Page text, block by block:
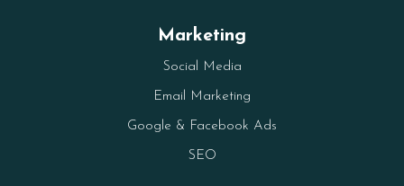
Marketing
Social Media
Email Marketing
Google & Facebook Ads
SEO